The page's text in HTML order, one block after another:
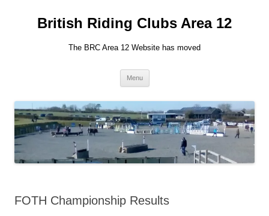
British Riding Clubs Area 12
The BRC Area 12 Website has moved
Menu
FOTH Championship Results